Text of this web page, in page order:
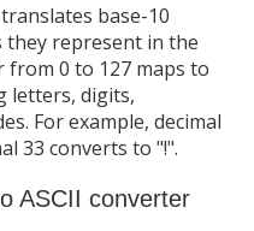
base-10
represent in the
from 0 to 127 maps to
letters, digits,
For example, decimal
33 converts to "!".
ASCII converter